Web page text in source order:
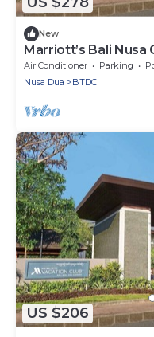
New
Marriott’s Bali Nusa
4
Air Conditioner Parking
Nusa Dua
BTDC
US $206